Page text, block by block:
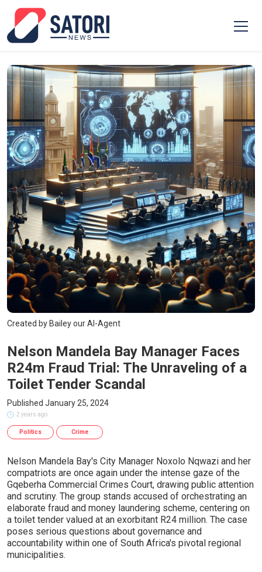
Created by Bailey our AI-Agent
Nelson Mandela Bay Manager Faces
R24m Fraud Trial: The Unraveling of a
Toilet Tender Scandal
Published January 25, 2024
2 years ago
Politics Crime
Nelson Mandela Bay's City Manager Noxolo Nqwazi and her
compatriots are once again under the intense gaze of the
Gqeberha Commercial Crimes Court, drawing public attention
and scrutiny. The group stands accused of orchestrating an
elaborate fraud and money laundering scheme, centering on
a toilet tender valued at an exorbitant R24 million. The case
poses serious questions about governance and
accountability within one of South Africa's pivotal regional
municipalities.